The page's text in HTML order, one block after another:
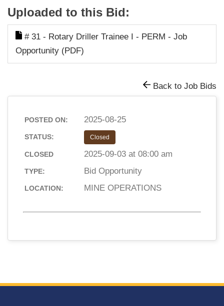
Uploaded to this Bid:
# 31 - Rotary Driller Trainee I - PERM - Job
Opportunity (PDF)
Back to Job Bids
POSTED ON: 2025-08-25
STATUS: Closed
CLOSED 2025-09-03 at 08:00 am
TYPE: Bid Opportunity
LOCATION: MINE OPERATIONS